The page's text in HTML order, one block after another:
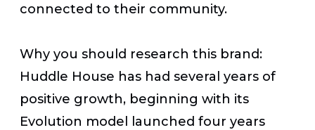
connected to their community.
Why you should research this brand:
Huddle House has had several years of
positive growth, beginning with its
Evolution model launched four years